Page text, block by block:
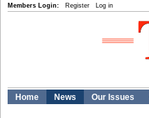
Members Login: Register Log in
Home News Our Issues